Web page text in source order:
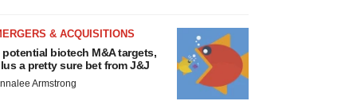
& ACQUISITIONS
potential biotech M&A targets,
a pretty sure bet from J&J
Armstrong